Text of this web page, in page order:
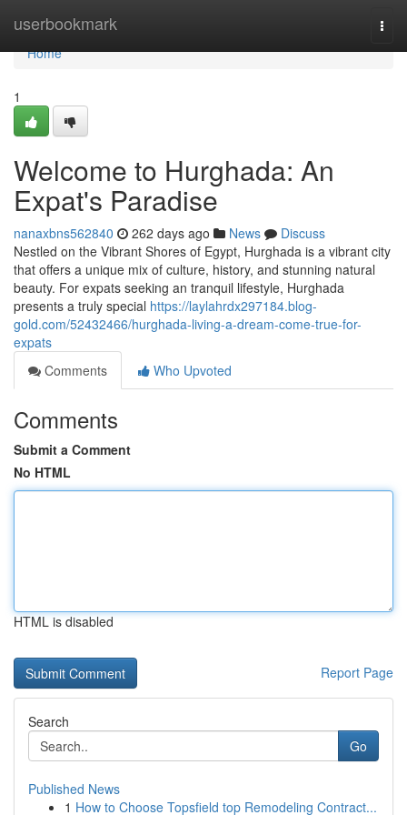
userbookmark
Home
Home
1
Welcome to Hurghada: An
Expat's Paradise
nanaxbns562840 262 days ago News
Discuss
Nestled on the Vibrant Shores of Egypt, Hurghada is a vibrant city
that offers a unique mix of culture, history, and stunning natural
beauty. For expats seeking an tranquil lifestyle, Hurghada
presents a truly special https://laylahrdx297184.blog-
gold.com/52432466/hurghada-living-a-dream-come-true-for-
expats
Comments
Who Upvoted
Comments
Submit a Comment
No HTML
HTML is disabled
Report Page
Search
Go
Published News
1 How to Choose Topsfield top Remodeling Contract...